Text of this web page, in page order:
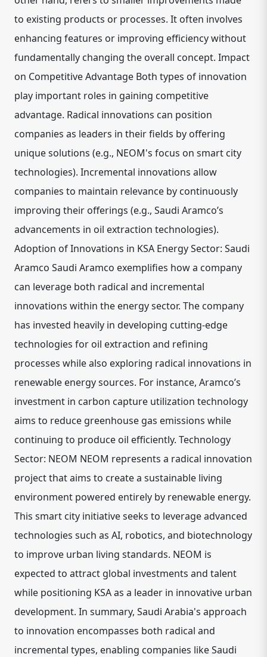
to existing products or processes. It often involves
enhancing features or improving efficiency without
fundamentally changing the overall concept. Impact
on Competitive Advantage Both types of innovation
play important roles in gaining competitive
advantage. Radical innovations can position
companies as leaders in their fields by offering
unique solutions (e.g., NEOM's focus on smart city
technologies). Incremental innovations allow
companies to maintain relevance by continuously
improving their offerings (e.g., Saudi Aramco’s
advancements in oil extraction technologies).
Adoption of Innovations in KSA Energy Sector: Saudi
Aramco Saudi Aramco exemplifies how a company
can leverage both radical and incremental
innovations within the energy sector. The company
has invested heavily in developing cutting-edge
technologies for oil extraction and refining
processes while also exploring radical innovations in
renewable energy sources. For instance, Aramco’s
investment in carbon capture utilization technology
aims to reduce greenhouse gas emissions while
continuing to produce oil efficiently. Technology
Sector: NEOM NEOM represents a radical innovation
project that aims to create a sustainable living
environment powered entirely by renewable energy.
This smart city initiative seeks to leverage advanced
technologies such as AI, robotics, and biotechnology
to improve urban living standards. NEOM is
expected to attract global investments and talent
while positioning KSA as a leader in innovative urban
development. In summary, Saudi Arabia's approach
to innovation encompasses both radical and
incremental types, enabling companies like Saudi